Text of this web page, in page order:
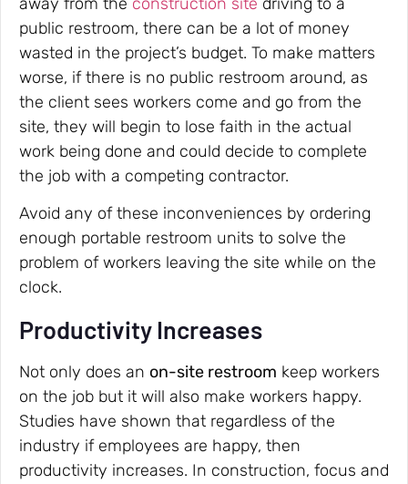
public restroom, there can be a lot of money
wasted in the project’s budget. To make matters
worse, if there is no public restroom around, as
the client sees workers come and go from the
site, they will begin to lose faith in the actual
work being done and could decide to complete
the job with a competing contractor.
Avoid any of these inconveniences by ordering
enough portable restroom units to solve the
problem of workers leaving the site while on the
clock.
Productivity Increases
Not only does an on-site restroom keep workers
on the job but it will also make workers happy.
Studies have shown that regardless of the
industry if employees are happy, then
productivity increases. In construction, focus and